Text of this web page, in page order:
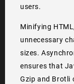
users.
Minifying
unnecessary
sizes.
ensures that
Gzip and Brotli